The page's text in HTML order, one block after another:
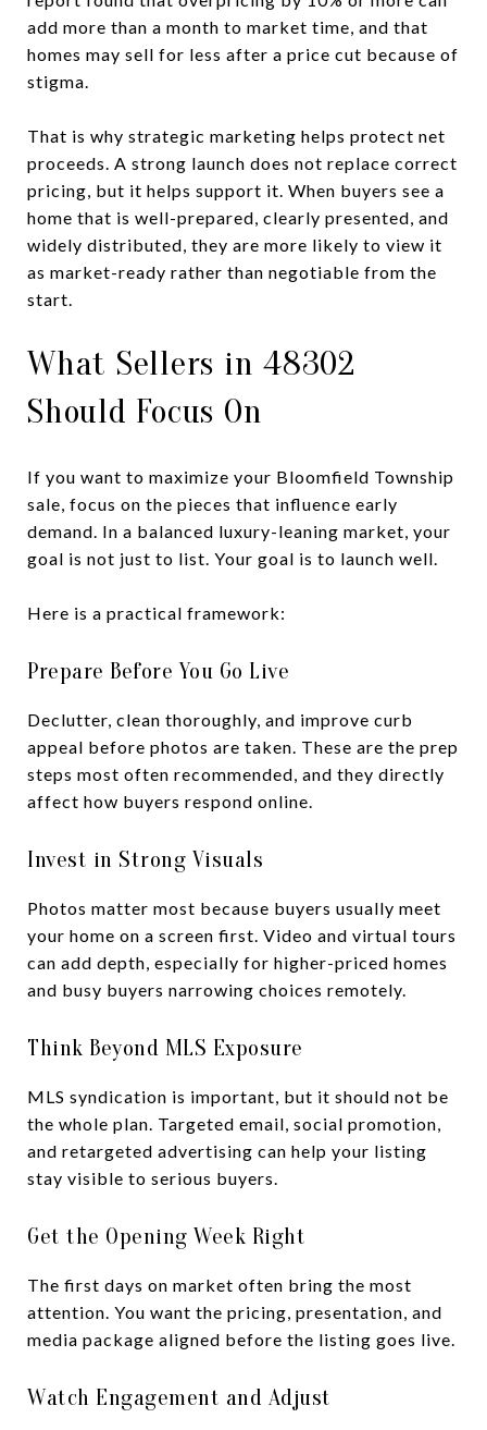
add more than a month to market time, and that
homes may sell for less after a price cut because of
stigma.
That is why strategic marketing helps protect net
proceeds. A strong launch does not replace correct
pricing, but it helps support it. When buyers see a
home that is well-prepared, clearly presented, and
widely distributed, they are more likely to view it
as market-ready rather than negotiable from the
start.
What Sellers in 48302
Should Focus On
If you want to maximize your Bloomfield Township
sale, focus on the pieces that influence early
demand. In a balanced luxury-leaning market, your
goal is not just to list. Your goal is to launch well.
Here is a practical framework:
Prepare Before You Go Live
Declutter, clean thoroughly, and improve curb
appeal before photos are taken. These are the prep
steps most often recommended, and they directly
affect how buyers respond online.
Invest in Strong Visuals
Photos matter most because buyers usually meet
your home on a screen first. Video and virtual tours
can add depth, especially for higher-priced homes
and busy buyers narrowing choices remotely.
Think Beyond MLS Exposure
MLS syndication is important, but it should not be
the whole plan. Targeted email, social promotion,
and retargeted advertising can help your listing
stay visible to serious buyers.
Get the Opening Week Right
The first days on market often bring the most
attention. You want the pricing, presentation, and
media package aligned before the listing goes live.
Watch Engagement and Adjust